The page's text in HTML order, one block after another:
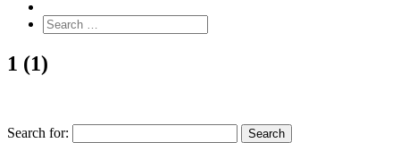
1 (1)
Search for: